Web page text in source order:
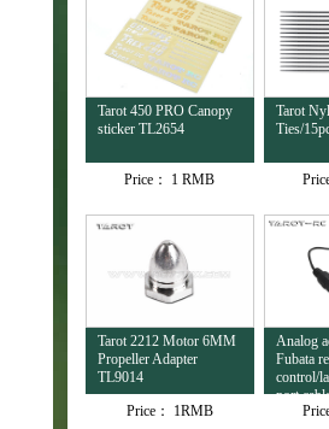
Tarot 450 PRO Canopy
sticker TL2654
Price： 1 RMB
Tarot
Ties/
Tarot 2212 Motor 6MM
Propeller Adapter
TL9014
Price：
1RMB
Analog
Fubata
control/
port